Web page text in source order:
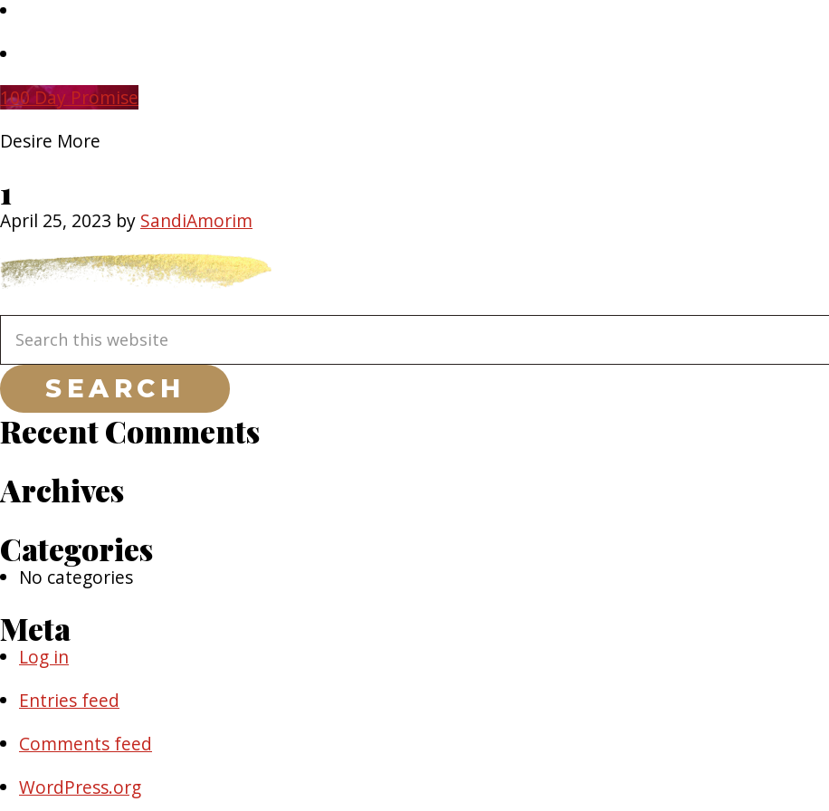
primary
sidebar
100 Day Promise
Desire More
1
April 25, 2023 by SandiAmorim
Primary
Sidebar
this
website
Recent Comments
Archives
Categories
No categories
Meta
Log in
Entries feed
Comments feed
WordPress.org